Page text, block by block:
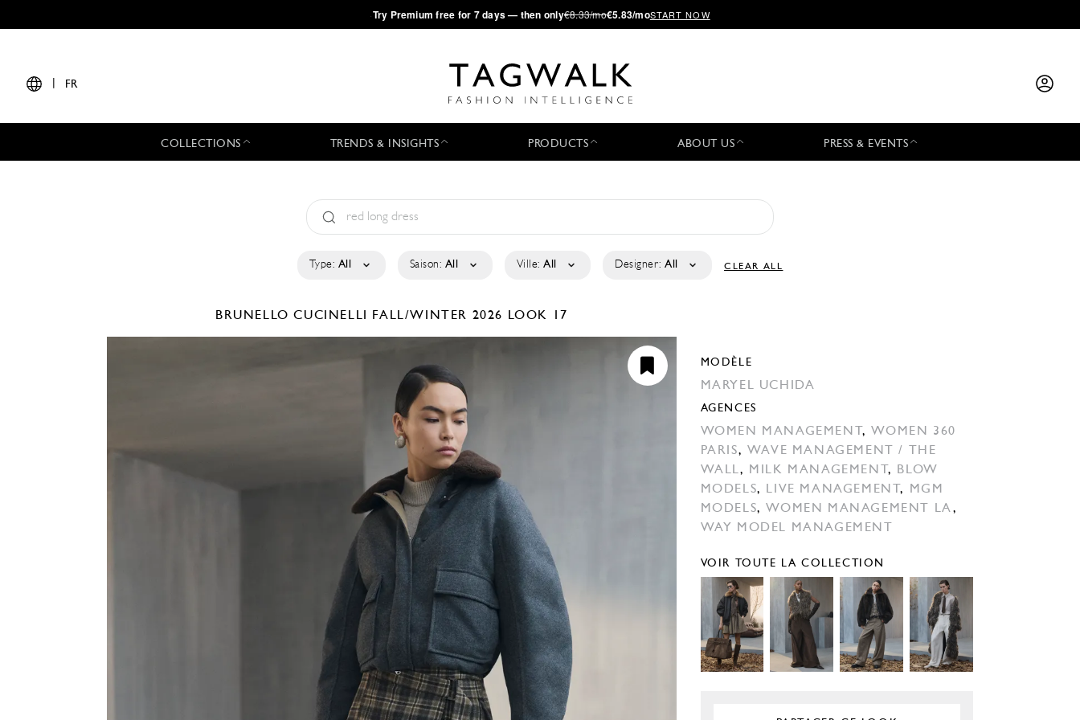
·Try Premium free for 7 days — then only€8.33/mo€5.83/moSTART NOW
FR
COLLECTIONS TRENDS & INSIGHTS PRODUCTS ABOUT US PRESS & EVENTS
Type: All Saison: All Ville: All Designer: All CLEAR ALL
BRUNELLO CUCINELLI FALL/WINTER 2026 LOOK 17
MODÈLE
MARYEL UCHIDA
AGENCES
WOMEN MANAGEMENT,WOMEN 360
PARIS, WAVE MANAGEMENT / THE
WALL, MILK MANAGEMENT,
BLOW
MODELS, LIVE MANAGEMENT,
MGM
MODELS,WOMEN MANAGEMENT LA,
WAY MODEL MANAGEMENT
VOIR TOUTE LA COLLECTION